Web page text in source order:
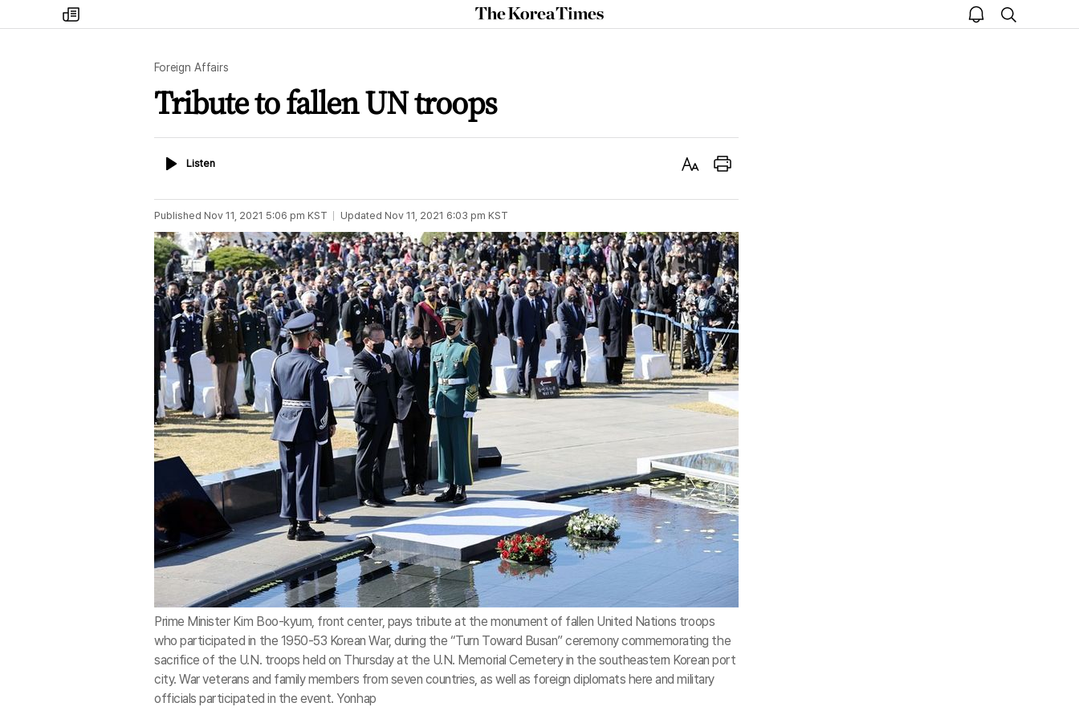
my
times
The
Korea
open
notice
search
Foreign Affairs
Tribute to fallen UN troops
ListenListen
Text Print
Published Nov 11, 2021 5:06 pm KST Updated Nov 11, 2021 6:03 pm KST
Prime Minister Kim Boo-kyum, front center, pays tribute at the monument of fallen United Nations troops
who participated in the 1950-53 Korean War, during the “Turn Toward Busan” ceremony commemorating the
sacrifice of the U.N. troops held on Thursday at the U.N. Memorial Cemetery in the southeastern Korean port
city. War veterans and family members from seven countries, as well as foreign diplomats here and military
officials participated in the event. Yonhap